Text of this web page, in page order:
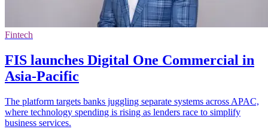
Fintech
FIS launches Digital One Commercial in
Asia-Pacific
The platform targets banks juggling separate systems across APAC,
where technology spending is rising as lenders race to simplify
business services.